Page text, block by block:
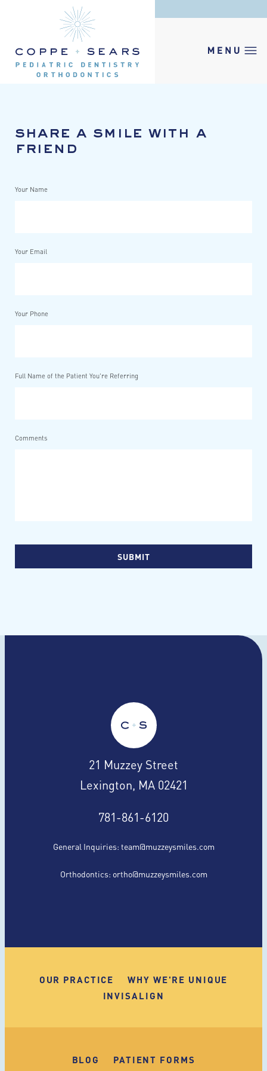
share a smile with a
friend
Your Name
Your Email
Your Phone
Full Name of the Patient You're Referring
Comments
21 Muzzey Street
Lexington, MA 02421
781-861-6120
General Inquiries:team@muzzeysmiles.com
Orthodontics: ortho@muzzeysmiles.com
OUR PRACTICE
WHY WE'RE UNIQUE
INVISALIGN
BLOG
PATIENT FORMS